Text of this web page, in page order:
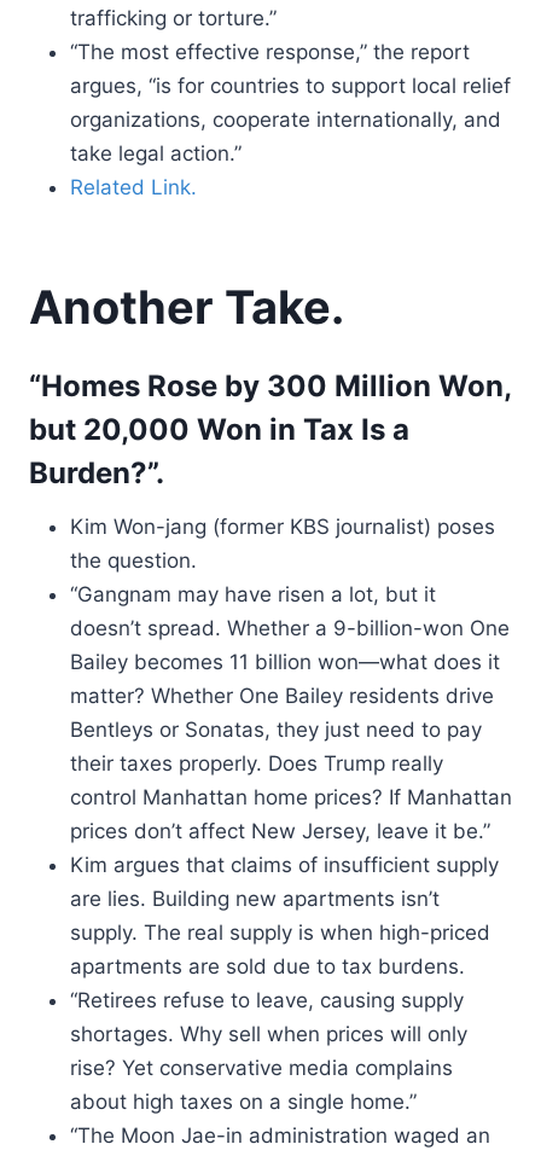
trafficking or torture.”
“The most effective response,” the report
argues, “is for countries to support local relief
organizations, cooperate internationally, and
take legal action.”
Related Link.
Another Take.
“Homes Rose by 300 Million Won,
but 20,000 Won in Tax Is a
Burden?”.
Kim Won-jang (former KBS journalist) poses
the question.
“Gangnam may have risen a lot, but it
doesn’t spread. Whether a 9-billion-won One
Bailey becomes 11 billion won—what does it
matter? Whether One Bailey residents drive
Bentleys or Sonatas, they just need to pay
their taxes properly. Does Trump really
control Manhattan home prices? If Manhattan
prices don’t affect New Jersey, leave it be.”
Kim argues that claims of insufficient supply
are lies. Building new apartments isn’t
supply. The real supply is when high-priced
apartments are sold due to tax burdens.
“Retirees refuse to leave, causing supply
shortages. Why sell when prices will only
rise? Yet conservative media complains
about high taxes on a single home.”
“The Moon Jae-in administration waged an